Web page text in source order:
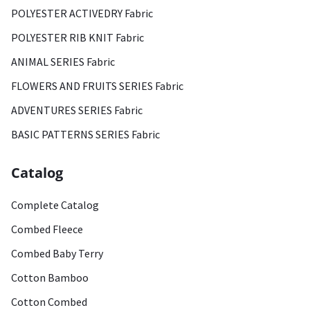
POLYESTER ACTIVEDRY Fabric
POLYESTER RIB KNIT Fabric
ANIMAL SERIES Fabric
FLOWERS AND FRUITS SERIES Fabric
ADVENTURES SERIES Fabric
BASIC PATTERNS SERIES Fabric
Catalog
Complete Catalog
Combed Fleece
Combed Baby Terry
Cotton Bamboo
Cotton Combed